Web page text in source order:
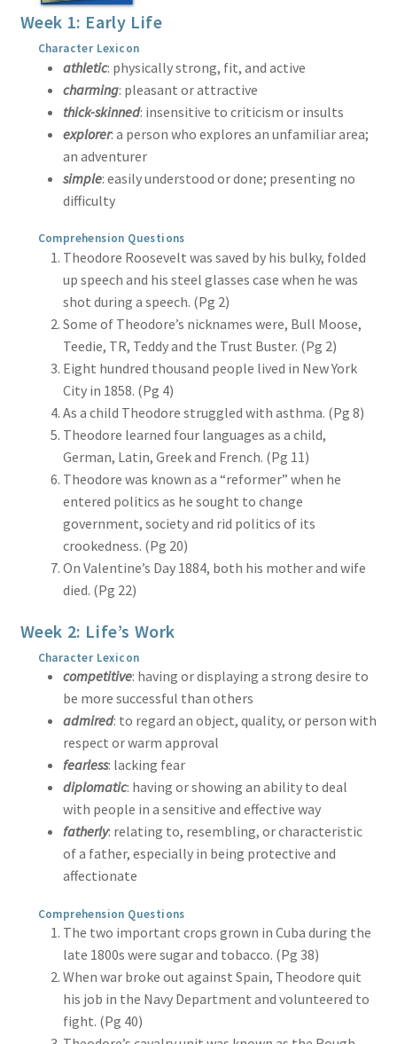
Week 1: Early Life
Character Lexicon
athletic: physically strong, fit, and active
charming: pleasant or attractive
thick-skinned: insensitive to criticism or insults
explorer: a person who explores an unfamiliar area;
an adventurer
simple: easily understood or done; presenting no
difficulty
Comprehension Questions
Theodore Roosevelt was saved by his bulky, folded
up speech and his steel glasses case when he was
shot during a speech. (Pg 2)
Some of Theodore’s nicknames were, Bull Moose,
Teedie, TR, Teddy and the Trust Buster. (Pg 2)
Eight hundred thousand people lived in New York
City in 1858. (Pg 4)
As a child Theodore struggled with asthma. (Pg 8)
Theodore learned four languages as a child,
German, Latin, Greek and French. (Pg 11)
Theodore was known as a “reformer” when he
entered politics as he sought to change
government, society and rid politics of its
crookedness. (Pg 20)
On Valentine’s Day 1884, both his mother and wife
died. (Pg 22)
Week 2: Life’s Work
Character Lexicon
competitive: having or displaying a strong desire to
be more successful than others
admired: to regard an object, quality, or person with
respect or warm approval
fearless: lacking fear
diplomatic: having or showing an ability to deal
with people in a sensitive and effective way
fatherly: relating to, resembling, or characteristic
of a father, especially in being protective and
affectionate
Comprehension Questions
The two important crops grown in Cuba during the
late 1800s were sugar and tobacco. (Pg 38)
When war broke out against Spain, Theodore quit
his job in the Navy Department and volunteered to
fight. (Pg 40)